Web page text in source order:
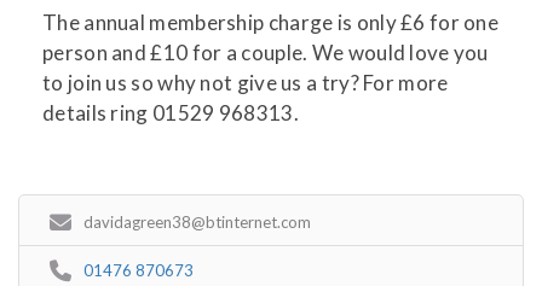
The annual membership charge is only £6 for one
person and £10 for a couple. We would love you
to join us so why not give us a try? For more
details ring 01529 968313.
davidagreen38@btinternet.com
01476 870673